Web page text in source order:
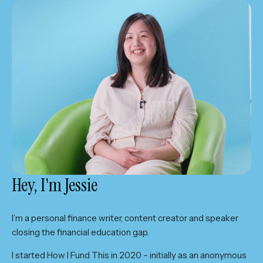
Hey, I'm Jessie
I’m a personal finance writer, content creator and speaker
closing the financial education gap.
I started How I Fund This in 2020 – initially as an anonymous